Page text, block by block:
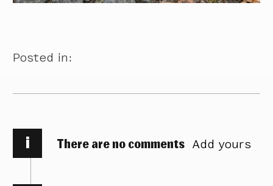
Posted in:
i There are no comments Add yours